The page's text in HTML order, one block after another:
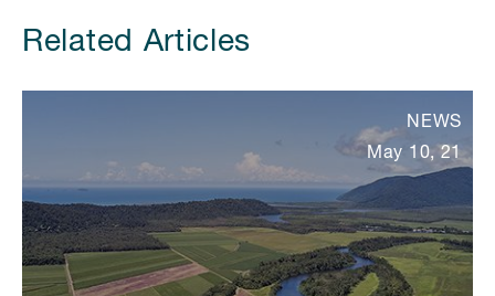
Related Articles
NEWS
May 10, 21